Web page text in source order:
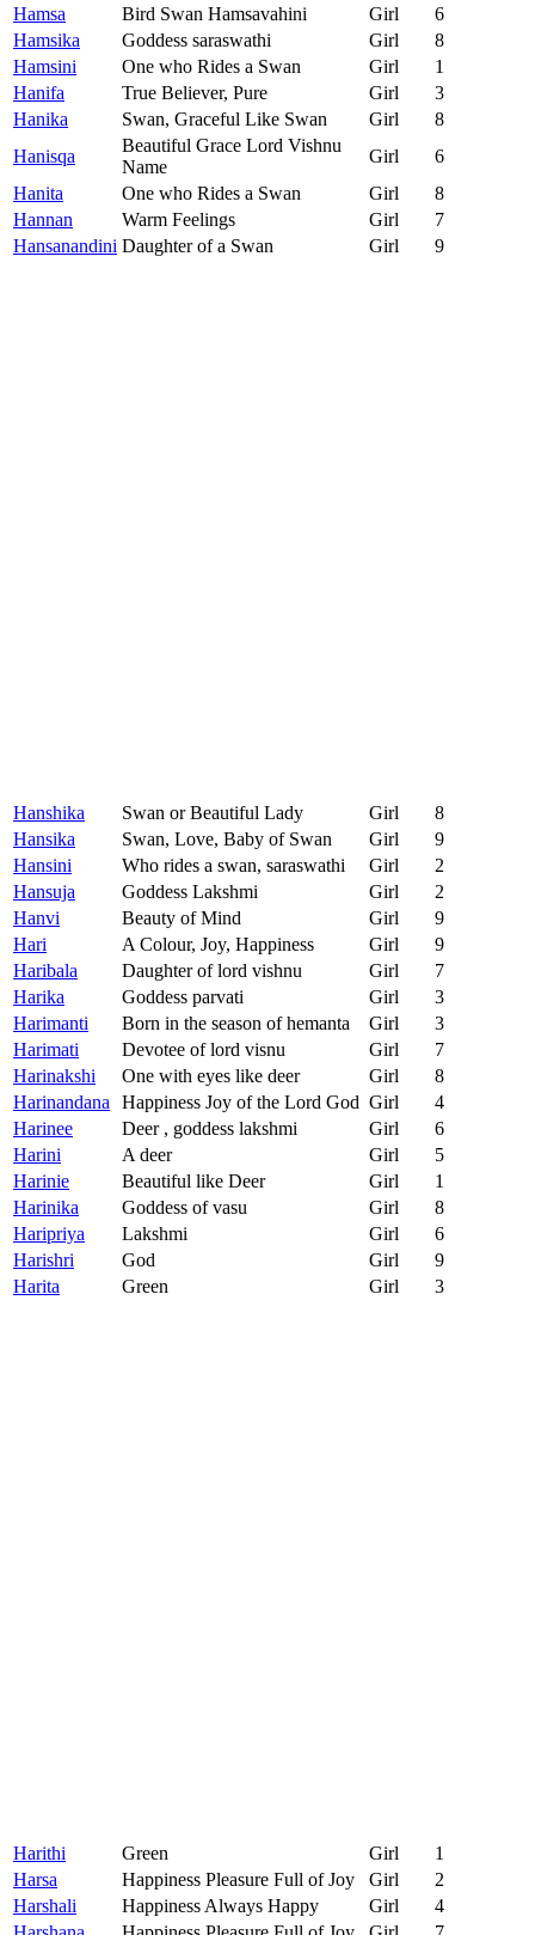
Hamsa
Bird Swan Hamsavahini Girl
6
Hamsika
Goddess saraswathi Girl
8
Hamsini
One who Rides a Swan Girl
1
Hanifa
True Believer, Pure Girl
3
Hanika
Swan, Graceful Like Swan Girl
8
Hanisqa
Beautiful Grace Lord Vishnu
Name
Girl
6
Hanita
One who Rides a Swan Girl
8
Hannan
Warm Feelings Girl
7
Hansanandini Daughter of a Swan Girl 9
Hanshika Swan or Beautiful Lady Girl
8
Hansika
Swan, Love, Baby of Swan Girl
9
Hansini
Who rides a swan, saraswathi Girl
2
Hansuja
Goddess Lakshmi Girl
2
Hanvi
Beauty of Mind Girl
9
Hari
A Colour, Joy, Happiness Girl
9
Haribala
Daughter of lord vishnu Girl
7
Harika
Goddess parvati Girl
3
Harimanti
Born in the season of hemanta Girl
3
Harimati
Devotee of lord visnu Girl
7
Harinakshi
One with eyes like deer Girl
8
Harinandana
Happiness Joy of the Lord God Girl
4
Harinee
Deer , goddess lakshmi Girl
6
Harini
A deer Girl
5
Harinie
Beautiful like Deer Girl
1
Harinika
Goddess of vasu Girl
8
Haripriya
Lakshmi Girl
6
Harishri
God Girl
9
Harita
Green Girl 3
Harithi Green Girl
1
Harsa
Happiness Pleasure Full of Joy Girl
2
Harshali
Happiness Always Happy Girl
4